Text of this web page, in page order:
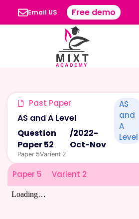
Email US Free demo
Past Paper
AS and A Level
Question
Paper 52
/2022-
Oct-Nov
Paper 5Varient 2
AS
and
A
Level
Paper 5 Varient 2